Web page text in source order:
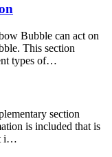
Bubble can act on
This section
types of…
section
is included that is
i…